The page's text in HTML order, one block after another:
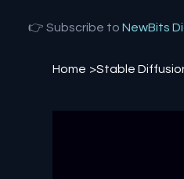
👉 Subscribe to NewBits
Home >Stable